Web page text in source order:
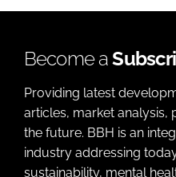
Become a
Providing latest
articles, market analysis,
the future. BBH is an
industry addressing
sustainability, mental